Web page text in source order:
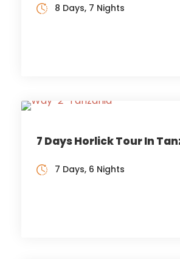
8 Days, 7 Nights
7 Days Horlick Tour In
7 Days, 6 Nights